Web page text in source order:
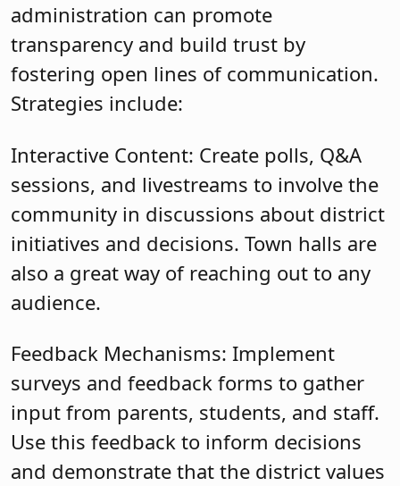
administration can promote
transparency and build trust by
fostering open lines of communication.
Strategies include:
Interactive Content: Create polls, Q&A
sessions, and livestreams to involve the
community in discussions about district
initiatives and decisions. Town halls are
also a great way of reaching out to any
audience.
Feedback Mechanisms: Implement
surveys and feedback forms to gather
input from parents, students, and staff.
Use this feedback to inform decisions
and demonstrate that the district values